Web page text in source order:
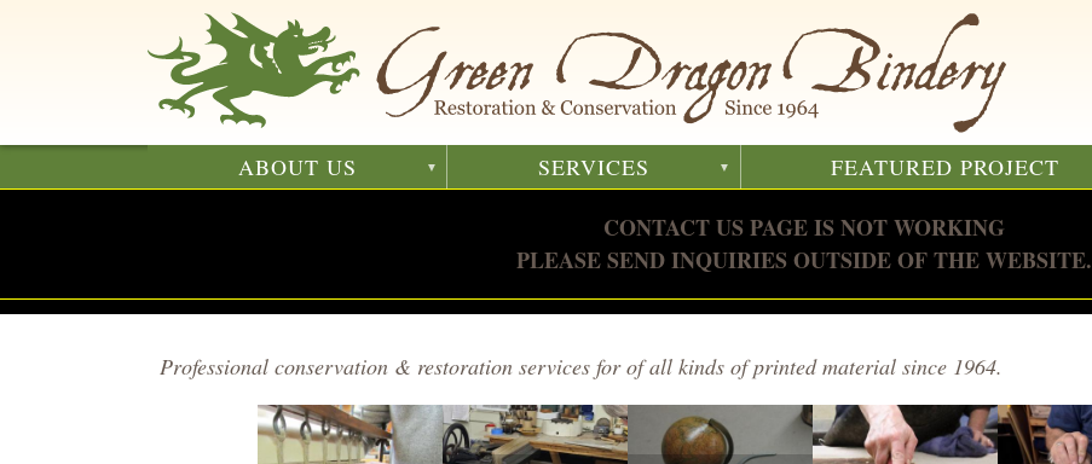
ABOUT US
SERVICES FEATURED PROJECT
CONTACT US PAGE IS NOT WORKING
PLEASE SEND INQUIRIES OUTSIDE OF THE WEBSITE.
Professional conservation & restoration services for of all kinds of printed material since 1964.